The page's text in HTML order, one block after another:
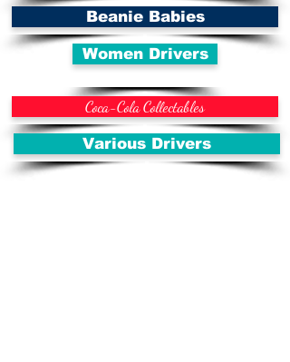
Beanie Babies
Women Drivers
Coca-Cola Collectables
Various Drivers